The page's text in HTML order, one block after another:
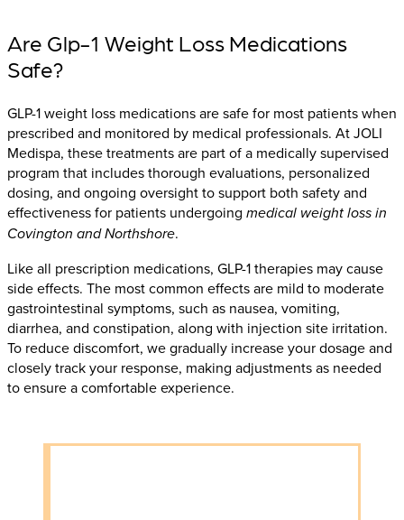
Are Glp-1 Weight Loss Medications
Safe?
GLP-1 weight loss medications are safe for most patients when
prescribed and monitored by medical professionals. At JOLI
Medispa, these treatments are part of a medically supervised
program that includes thorough evaluations, personalized
dosing, and ongoing oversight to support both safety and
effectiveness for patients undergoing medical weight loss in
Covington and Northshore.
Like all prescription medications, GLP-1 therapies may cause
side effects. The most common effects are mild to moderate
gastrointestinal symptoms, such as nausea, vomiting,
diarrhea, and constipation, along with injection site irritation.
To reduce discomfort, we gradually increase your dosage and
closely track your response, making adjustments as needed
to ensure a comfortable experience.